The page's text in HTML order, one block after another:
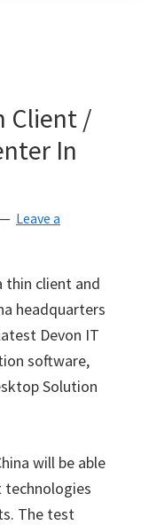
Client /
In
Leave a
thin client and
headquarters
Devon IT
software,
Solution
will be able
technologies
The test